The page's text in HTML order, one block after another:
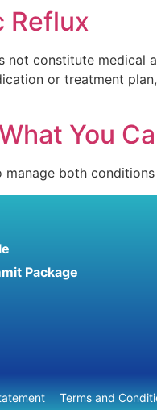
Reflux
constitute medical
or treatment
You
both
Package
Terms and